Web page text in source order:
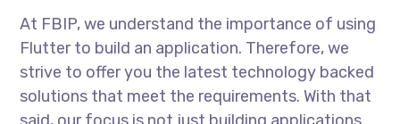
At FBIP, we understand the importance of using
Flutter to build an application. Therefore, we
strive to offer you the latest technology backed
solutions that meet the requirements. With that